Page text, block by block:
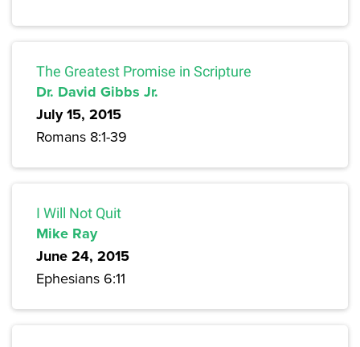
The Greatest Promise in Scripture
Dr. David Gibbs Jr.
July 15, 2015
Romans 8:1-39
I Will Not Quit
Mike Ray
June 24, 2015
Ephesians 6:11